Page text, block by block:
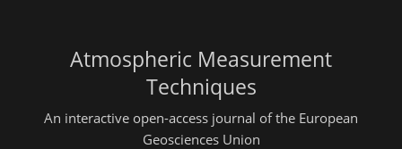
Atmospheric Measurement
Techniques
An interactive open-access journal of the European
Geosciences Union